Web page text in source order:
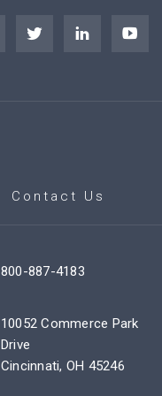
Contact Us
800-887-4183
10052 Commerce Park
Drive
Cincinnati, OH 45246